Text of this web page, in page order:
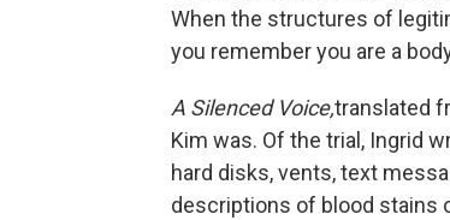
When the structures of
you remember you are a
A Silenced Voice,translated
Kim was. Of the trial, Ingrid
hard disks, vents, text
descriptions of blood stains